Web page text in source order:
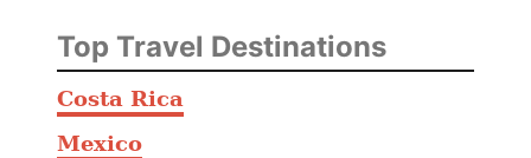
Top Travel Destinations
Costa Rica
Mexico